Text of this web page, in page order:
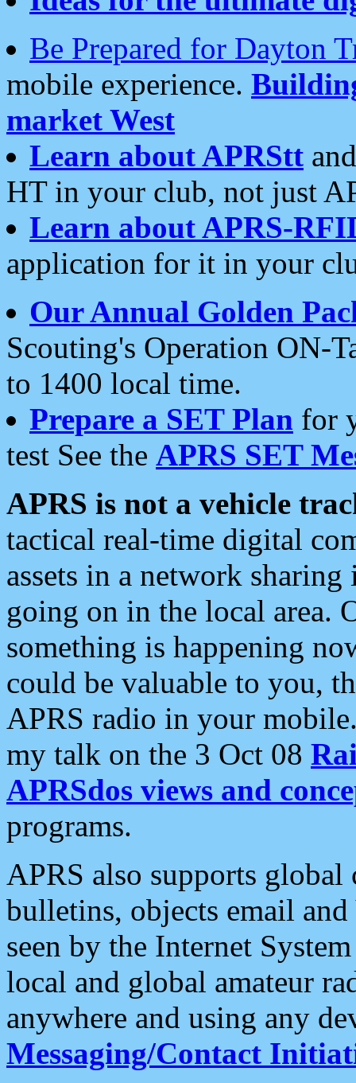
Be Prepared for Dayton
mobile experience.
market West
Learn about APRStt
HT in your club, not just
Learn about APRS-
application for it in your
Our Annual Golden
Scouting's Operation ON-
to 1400 local time.
Prepare a SET Plan for
test See the APRS SET
APRS is not a vehicle
tactical real-time digital
assets in a network
going on in the local area.
something is happening
could be valuable to you,
APRS radio in your
my talk on the 3 Oct 08
APRSdos views and
programs.
APRS also supports
bulletins, objects email and
seen by the Internet
local and global amateur
anywhere and using any
Messaging/Contact